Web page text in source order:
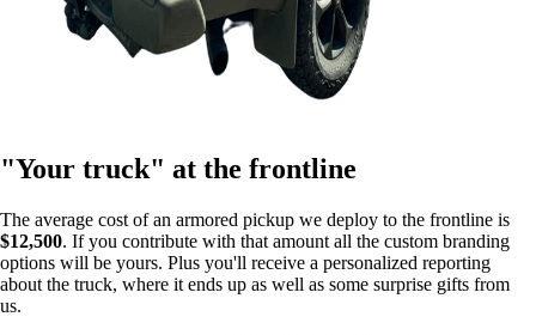
"Your truck" at the frontline
The average cost of an armored pickup we deploy to the frontline is
$12,500. If you contribute with that amount all the custom branding
options will be yours. Plus you'll receive a personalized reporting
about the truck, where it ends up as well as some surprise gifts from
us.